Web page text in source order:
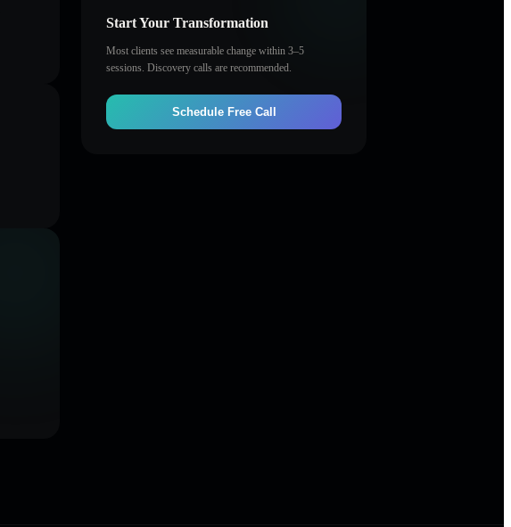
Start Your Transformation
Most clients see measurable change within 3–5
sessions. Discovery calls are recommended.
Schedule Free Call